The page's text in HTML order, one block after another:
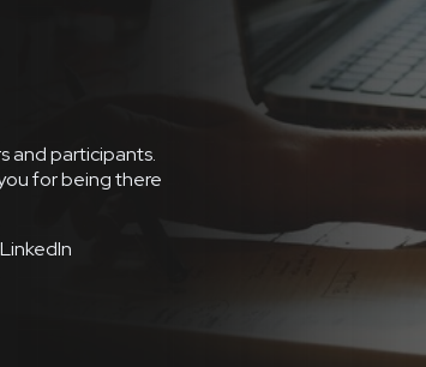
and participants.
for being there